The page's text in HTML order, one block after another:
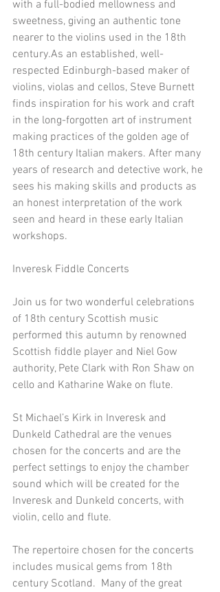
with a full-bodied mellowness and
sweetness, giving an authentic tone
nearer to the violins used in the 18th
century.As an established, well-
respected Edinburgh-based maker of
violins, violas and cellos, Steve Burnett
finds inspiration for his work and craft
in the long-forgotten art of instrument
making practices of the golden age of
18th century Italian makers. After many
years of research and detective work, he
sees his making skills and products as
an honest interpretation of the work
seen and heard in these early Italian
workshops.
Inveresk Fiddle Concerts
Join us for two wonderful celebrations
of 18th century Scottish music
performed this autumn by renowned
Scottish fiddle player and Niel Gow
authority, Pete Clark with Ron Shaw on
cello and Katharine Wake on flute.
St Michael’s Kirk in Inveresk and
Dunkeld Cathedral are the venues
chosen for the concerts and are the
perfect settings to enjoy the chamber
sound which will be created for the
Inveresk and Dunkeld concerts, with
violin, cello and flute.
The repertoire chosen for the concerts
includes musical gems from 18th
century Scotland.  Many of the great